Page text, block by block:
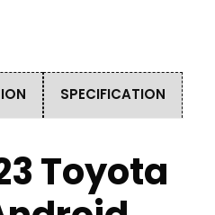
SPECIFICATION
Toyota